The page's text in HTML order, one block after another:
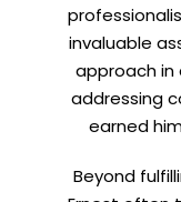
invaluable
approach
addressing
earned
Beyond